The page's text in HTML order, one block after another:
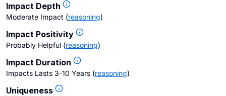
Impact Depth
Moderate Impact (reasoning)
Impact Positivity
Probably Helpful (reasoning)
Impact Duration
Impacts Lasts 3-10 Years (reasoning)
Uniqueness